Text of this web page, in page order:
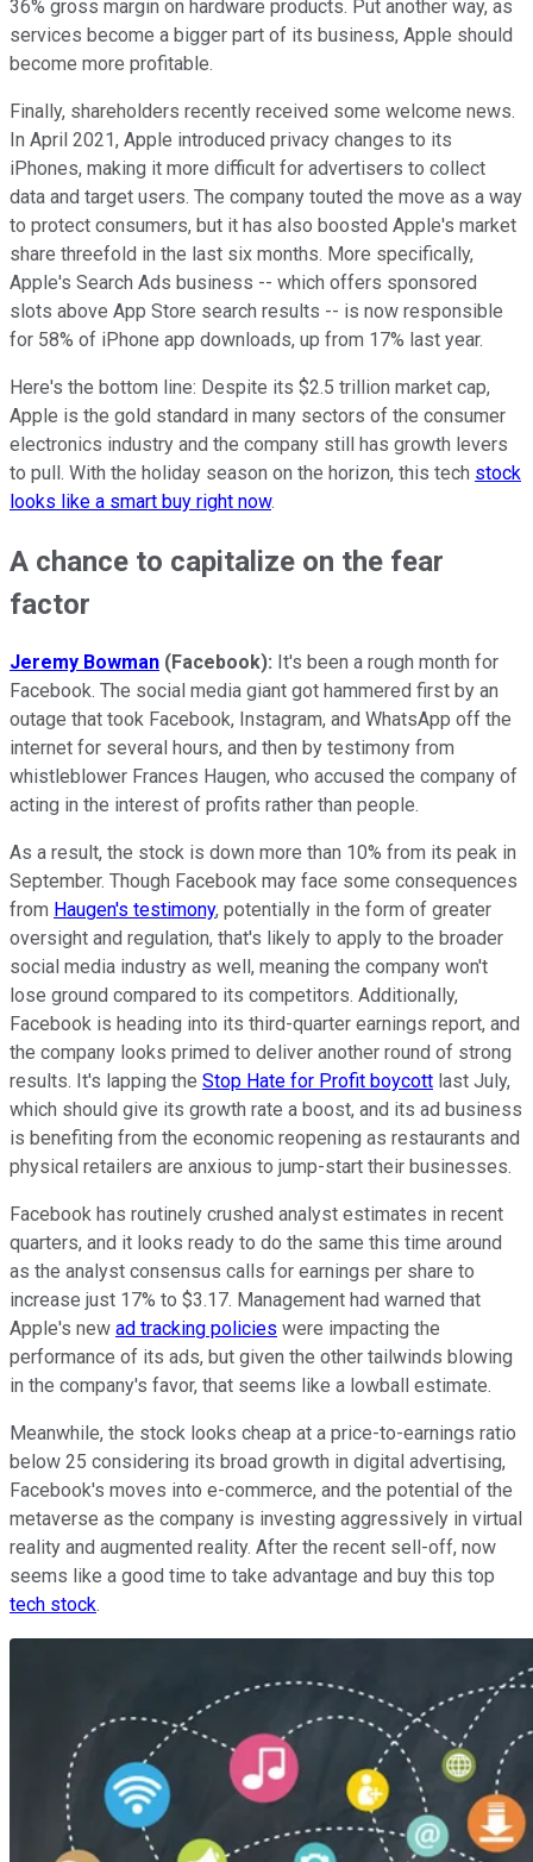
36% gross margin on hardware products. Put another way, as
services become a bigger part of its business, Apple should
become more profitable.
Finally, shareholders recently received some welcome news.
In April 2021, Apple introduced privacy changes to its
iPhones, making it more difficult for advertisers to collect
data and target users. The company touted the move as a way
to protect consumers, but it has also boosted Apple's market
share threefold in the last six months. More specifically,
Apple's Search Ads business -- which offers sponsored
slots above App Store search results -- is now responsible
for 58% of iPhone app downloads, up from 17% last year.
Here's the bottom line: Despite its $2.5 trillion market cap,
Apple is the gold standard in many sectors of the consumer
electronics industry and the company still has growth levers
to pull. With the holiday season on the horizon, this tech stock
looks like a smart buy right now.
A chance to capitalize on the fear
factor
Jeremy Bowman (Facebook): It's been a rough month for
Facebook. The social media giant got hammered first by an
outage that took Facebook, Instagram, and WhatsApp off the
internet for several hours, and then by testimony from
whistleblower Frances Haugen, who accused the company of
acting in the interest of profits rather than people.
As a result, the stock is down more than 10% from its peak in
September. Though Facebook may face some consequences
from Haugen's testimony, potentially in the form of greater
oversight and regulation, that's likely to apply to the broader
social media industry as well, meaning the company won't
lose ground compared to its competitors. Additionally,
Facebook is heading into its third-quarter earnings report, and
the company looks primed to deliver another round of strong
results. It's lapping the Stop Hate for Profit boycott last July,
which should give its growth rate a boost, and its ad business
is benefiting from the economic reopening as restaurants and
physical retailers are anxious to jump-start their businesses.
Facebook has routinely crushed analyst estimates in recent
quarters, and it looks ready to do the same this time around
as the analyst consensus calls for earnings per share to
increase just 17% to $3.17. Management had warned that
Apple's new ad tracking policies were impacting the
performance of its ads, but given the other tailwinds blowing
in the company's favor, that seems like a lowball estimate.
Meanwhile, the stock looks cheap at a price-to-earnings ratio
below 25 considering its broad growth in digital advertising,
Facebook's moves into e-commerce, and the potential of the
metaverse as the company is investing aggressively in virtual
reality and augmented reality. After the recent sell-off, now
seems like a good time to take advantage and buy this top
tech stock.